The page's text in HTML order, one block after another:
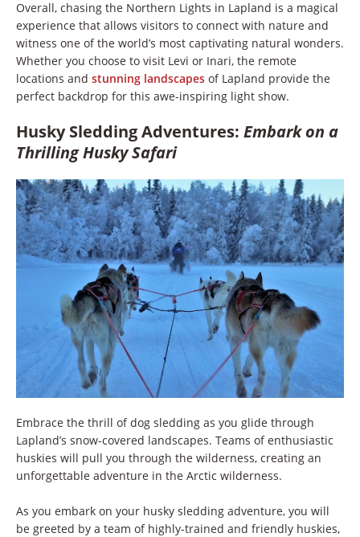
Overall, chasing the Northern Lights in Lapland is a magical
experience that allows visitors to connect with nature and
witness one of the world’s most captivating natural wonders.
Whether you choose to visit Levi or Inari, the remote
locations and stunning landscapes of Lapland provide the
perfect backdrop for this awe-inspiring light show.
Husky Sledding Adventures: Embark on a
Thrilling Husky Safari
Embrace the thrill of dog sledding as you glide through
Lapland’s snow-covered landscapes. Teams of enthusiastic
huskies will pull you through the wilderness, creating an
unforgettable adventure in the Arctic wilderness.
As you embark on your husky sledding adventure, you will
be greeted by a team of highly-trained and friendly huskies,